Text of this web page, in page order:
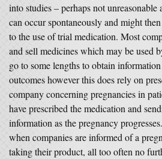
into studies – perhaps not unreasonable
can occur spontaneously and might
to the use of trial medication. Most
and sell medicines which may be used
go to some lengths to obtain
outcomes however this does rely on
company concerning pregnancies in
have prescribed the medication and
information as the pregnancy
when companies are informed of a
taking their product, all too often no